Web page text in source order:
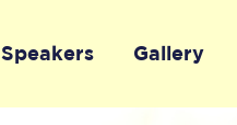
Speakers Gallery